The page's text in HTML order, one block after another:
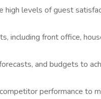
high levels of guest
including front office,
and budgets to
performance to